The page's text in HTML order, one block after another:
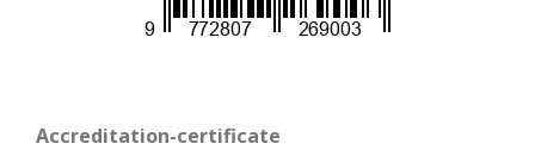
Accreditation-certificate